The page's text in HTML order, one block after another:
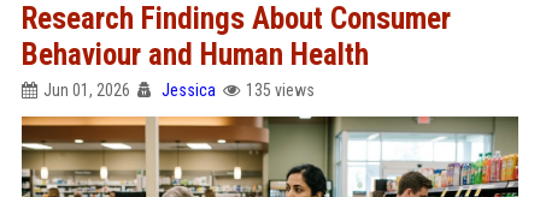
Research Findings About Consumer
Behaviour and Human Health
Jun 01, 2026 Jessica 135 views